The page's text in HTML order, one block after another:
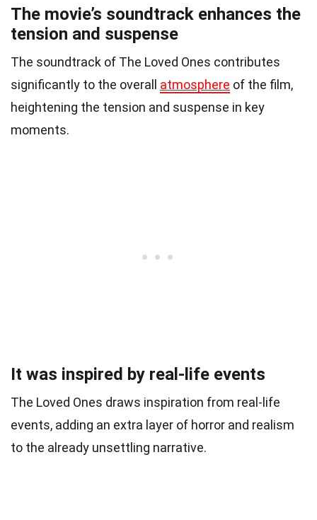
The movie’s soundtrack enhances the
tension and suspense
The soundtrack of The Loved Ones contributes
significantly to the overall atmosphere of the film,
heightening the tension and suspense in key
moments.
It was inspired by real-life events
The Loved Ones draws inspiration from real-life
events, adding an extra layer of horror and realism
to the already unsettling narrative.